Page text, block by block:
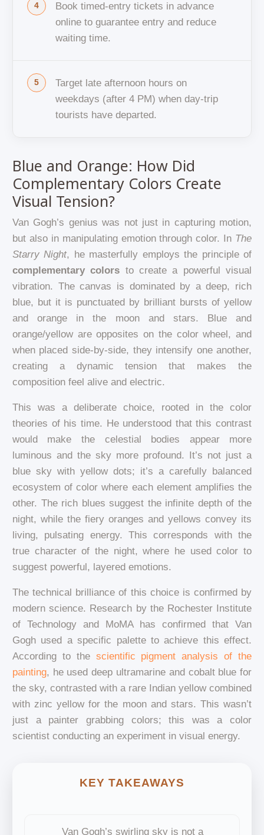
Book timed-entry tickets in advance
online to guarantee entry and reduce
waiting time.
Target late afternoon hours on
weekdays (after 4 PM) when day-trip
tourists have departed.
Blue and Orange: How Did
Complementary Colors Create
Visual Tension?
Van Gogh’s genius was not just in capturing motion,
but also in manipulating emotion through color. In The
Starry Night, he masterfully employs the principle of
complementary colors to create a powerful visual
vibration. The canvas is dominated by a deep, rich
blue, but it is punctuated by brilliant bursts of yellow
and orange in the moon and stars. Blue and
orange/yellow are opposites on the color wheel, and
when placed side-by-side, they intensify one another,
creating a dynamic tension that makes the
composition feel alive and electric.
This was a deliberate choice, rooted in the color
theories of his time. He understood that this contrast
would make the celestial bodies appear more
luminous and the sky more profound. It’s not just a
blue sky with yellow dots; it’s a carefully balanced
ecosystem of color where each element amplifies the
other. The rich blues suggest the infinite depth of the
night, while the fiery oranges and yellows convey its
living, pulsating energy. This corresponds with the
true character of the night, where he used color to
suggest powerful, layered emotions.
The technical brilliance of this choice is confirmed by
modern science. Research by the Rochester Institute
of Technology and MoMA has confirmed that Van
Gogh used a specific palette to achieve this effect.
According to the scientific pigment analysis of the
painting, he used deep ultramarine and cobalt blue for
the sky, contrasted with a rare Indian yellow combined
with zinc yellow for the moon and stars. This wasn’t
just a painter grabbing colors; this was a color
scientist conducting an experiment in visual energy.
KEY TAKEAWAYS
Van Gogh’s swirling sky is not a